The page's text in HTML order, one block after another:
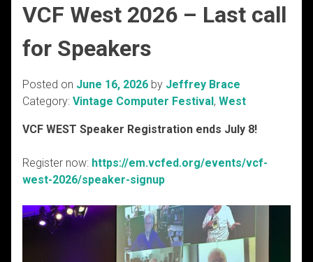
VCF West 2026 – Last call
for Speakers
Posted on June 16, 2026 by Jeffrey Brace
Category: Vintage Computer Festival, West
VCF WEST Speaker Registration ends July 8!
Register now: https://em.vcfed.org/events/vcf-
west-2026/speaker-signup